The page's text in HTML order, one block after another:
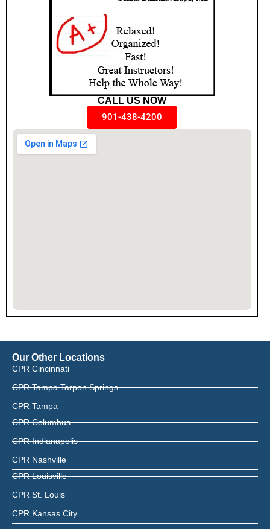
CALL US NOW
901-438-4200
Our Other Locations
CPR Cincinnati
CPR Tampa Tarpon Springs
CPR Tampa
CPR Columbus
CPR Indianapolis
CPR Nashville
CPR Louisville
CPR St. Louis
CPR Kansas City